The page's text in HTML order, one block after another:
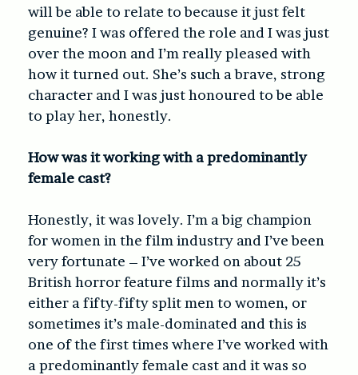
will be able to relate to because it just felt
genuine? I was offered the role and I was just
over the moon and I’m really pleased with
how it turned out. She’s such a brave, strong
character and I was just honoured to be able
to play her, honestly.
How was it working with a predominantly
female cast?
Honestly, it was lovely. I’m a big champion
for women in the film industry and I’ve been
very fortunate – I’ve worked on about 25
British horror feature films and normally it’s
either a fifty-fifty split men to women, or
sometimes it’s male-dominated and this is
one of the first times where I’ve worked with
a predominantly female cast and it was so